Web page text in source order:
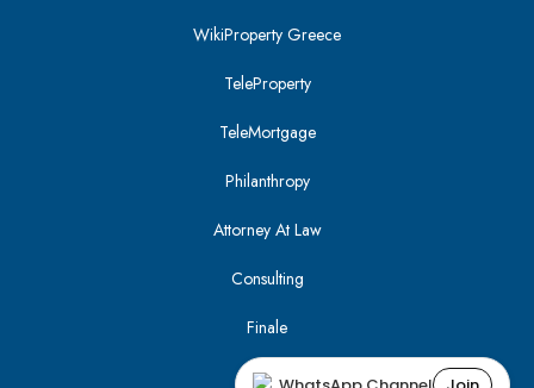
WikiProperty Greece
TeleProperty
TeleMortgage
Philanthropy
Attorney At Law
Consulting
Finale